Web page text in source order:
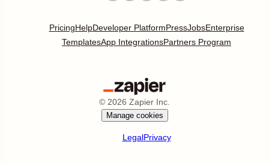
PricingHelpDeveloper PlatformPressJobsEnterprise
TemplatesApp IntegrationsPartners Program
© 2026 Zapier Inc.
Manage cookies
LegalPrivacy